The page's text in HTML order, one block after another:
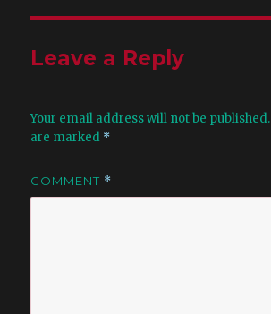
Leave a Reply
Your email address will not be published.
are marked *
COMMENT *